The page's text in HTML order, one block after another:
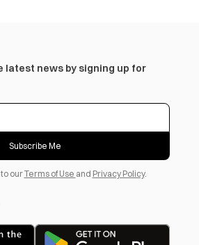
latest news by signing up for
Subscribe Me
ourTerms of Use and Privacy Policy.